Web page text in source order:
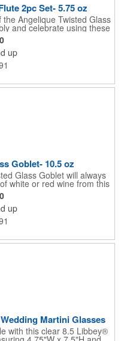
2pc Set- 5.75 oz
Angelique Twisted Glass
and celebrate using these
features a unique, twisted
flute stands approximately
anniversaries or any other
remarkable keepsake
is included. Dishwasher
up
Goblet- 10.5 oz
Glass Goblet will always
white or red wine from this
oz. capacity. It features a
elegant feel and it can be
or special message. An
holiday gifts and any
keepsake that
made in the USA and does
Order yours today!
up
Martini Glasses
with this clear 8.5 Libbey®